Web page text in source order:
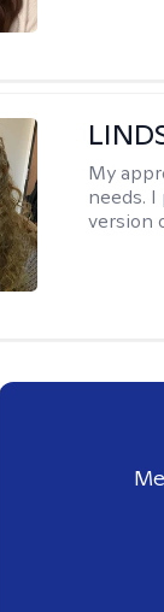
My
needs.
version